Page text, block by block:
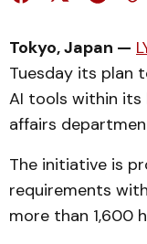
Tokyo, Japan —
Tuesday its plan
AI tools within its
affairs
The initiative is
requirements
more than 1,600